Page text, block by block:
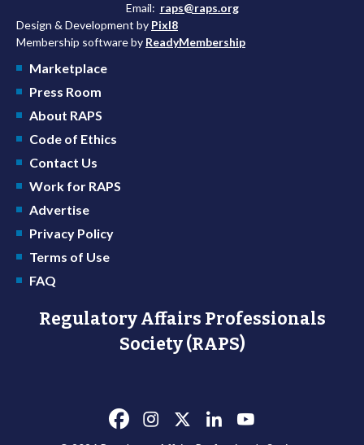
Email: raps@raps.org
Design & Development by Pixl8
Membership software by ReadyMembership
Marketplace
Press Room
About RAPS
Code of Ethics
Contact Us
Work for RAPS
Advertise
Privacy Policy
Terms of Use
FAQ
Regulatory Affairs Professionals
Society (RAPS)